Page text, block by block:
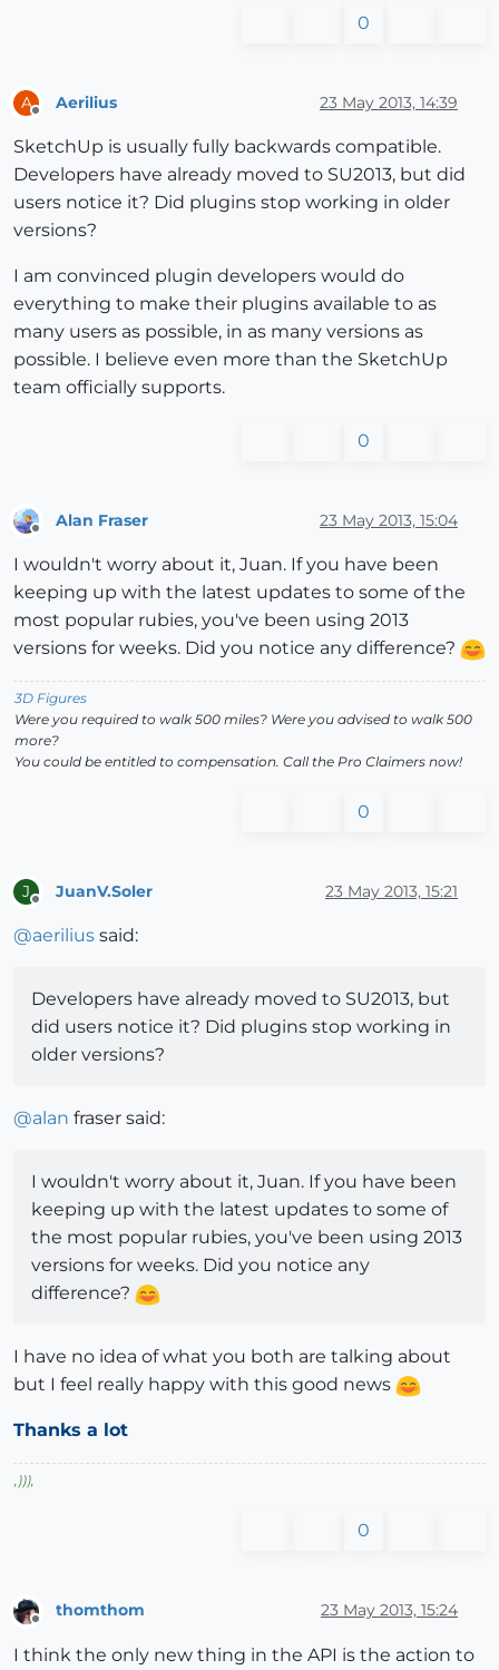
0
A Aerilius 23 May 2013, 14:39
SketchUp is usually fully backwards compatible.
Developers have already moved to SU2013, but did
users notice it? Did plugins stop working in older
versions?
I am convinced plugin developers would do
everything to make their plugins available to as
many users as possible, in as many versions as
possible. I believe even more than the SketchUp
team officially supports.
0
Alan Fraser 23 May 2013, 15:04
I wouldn't worry about it, Juan. If you have been
keeping up with the latest updates to some of the
most popular rubies, you've been using 2013
versions for weeks. Did you notice any difference?
3D Figures
Were you required to walk 500 miles? Were you advised to walk 500
more?
You could be entitled to compensation. Call the Pro Claimers now!
0
J JuanV.Soler 23 May 2013, 15:21
@aerilius said:
Developers have already moved to SU2013, but
did users notice it? Did plugins stop working in
older versions?
@alan fraser said:
I wouldn't worry about it, Juan. If you have been
keeping up with the latest updates to some of
the most popular rubies, you've been using 2013
versions for weeks. Did you notice any
difference?
I have no idea of what you both are talking about
but I feel really happy with this good news
Thanks a lot
,))),
0
Offline
thomthom 23 May 2013, 15:24
I think the only new thing in the API is the action to